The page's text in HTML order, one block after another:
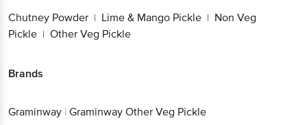
Chutney Powder | Lime & Mango Pickle | Non Veg
Pickle | Other Veg Pickle
Brands
Graminway | Graminway Other Veg Pickle